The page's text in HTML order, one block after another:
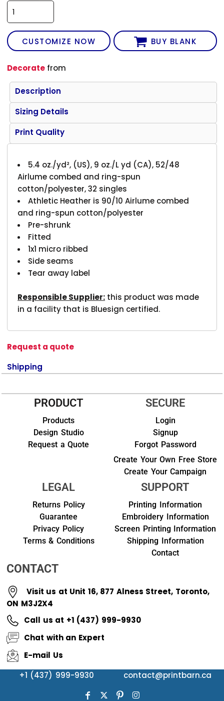
CUSTOMIZE NOW BUY BLANK
Decorate from
Description
Sizing Details
Print Quality
5.4 oz./yd², (US), 9 oz./L yd (CA), 52/48
Airlume combed and ring-spun
cotton/polyester, 32 singles
Athletic Heather is 90/10 Airlume combed
and ring-spun cotton/polyester
Pre-shrunk
Fitted
1x1 micro ribbed
Side seams
Tear away label
Responsible Supplier: this product was made
in a facility that is Bluesign certified.
Request a quote
Shipping
PRODUCT
Products
Design Studio
Request a Quote
SECURE
Login
Signup
Forgot Password
Create Your Own Free Store
Create Your Campaign
LEGAL
Returns Policy
Guarantee
Privacy Policy
Terms & Conditions
SUPPORT
Printing Information
Embroidery Information
Screen Printing Information
Shipping Information
Contact
CONTACT
Visit us at Unit 16, 877 Alness Street, Toronto,
ON M3J2X4
Call us at +1 (437) 999-9930
Chat with an Expert
E-mail Us
+1 (437) 999-9930
contact@printbarn.ca